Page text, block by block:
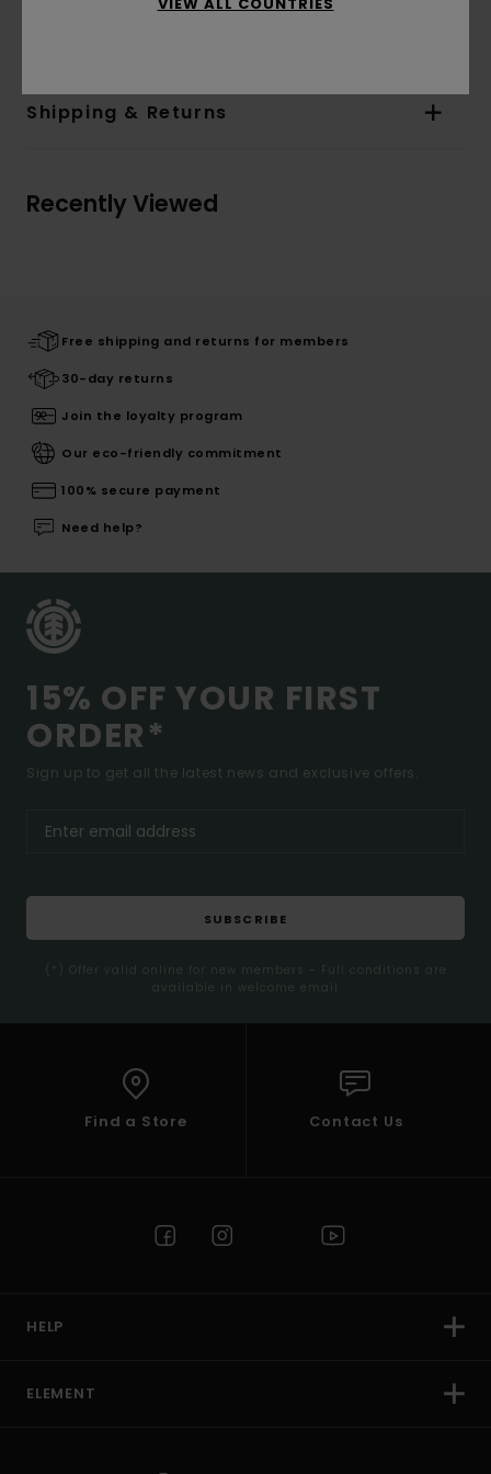
Shipping & Returns
Recently Viewed
Free shipping and returns for members
30-day returns
Join the loyalty program
Our eco-friendly commitment
100% secure payment
Need help?
15% OFF YOUR FIRST
ORDER*
Sign up to get all the latest news and exclusive offers.
SUBSCRIBE
(*) Offer valid online for new members - Full conditions are
available in welcome email
Find a Store Contact Us
HELP
ELEMENT